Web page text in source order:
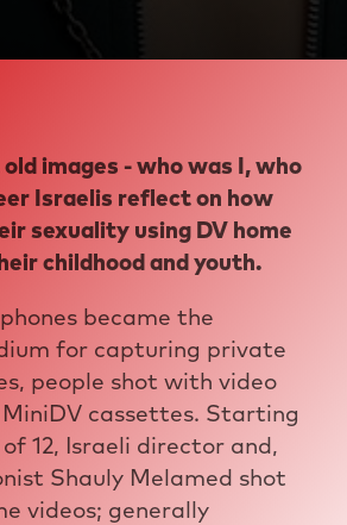
images - who was I, who
Israelis reflect on how
sexuality using DV home
childhood and youth.
became the
for capturing private
people shot with video
cassettes. Starting
12, Israeli director and,
Shauly Melamed shot
videos; generally